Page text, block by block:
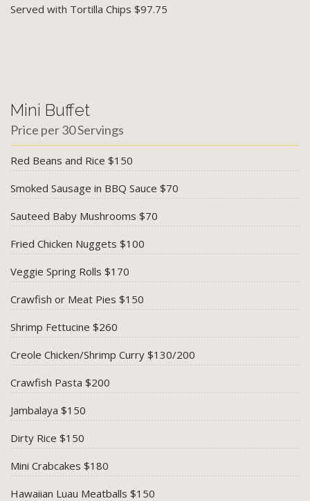
Served with Tortilla Chips $97.75
Mini Buffet
Price per 30 Servings
Red Beans and Rice $150
Smoked Sausage in BBQ Sauce $70
Sauteed Baby Mushrooms $70
Fried Chicken Nuggets $100
Veggie Spring Rolls $170
Crawfish or Meat Pies $150
Shrimp Fettucine $260
Creole Chicken/Shrimp Curry $130/200
Crawfish Pasta $200
Jambalaya $150
Dirty Rice $150
Mini Crabcakes $180
Hawaiian Luau Meatballs $150